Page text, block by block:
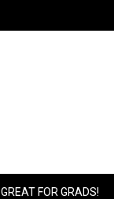
GREAT FOR GRADS!